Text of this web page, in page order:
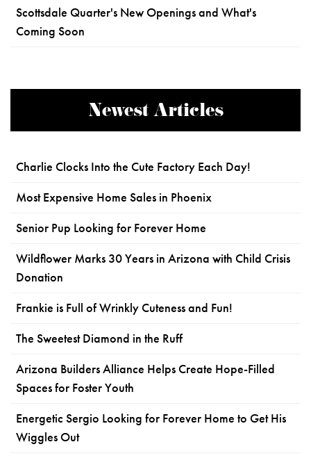
Scottsdale Quarter's New Openings and What's
Coming Soon
Newest Articles
Charlie Clocks Into the Cute Factory Each Day!
Most Expensive Home Sales in Phoenix
Senior Pup Looking for Forever Home
Wildflower Marks 30 Years in Arizona with Child Crisis
Donation
Frankie is Full of Wrinkly Cuteness and Fun!
The Sweetest Diamond in the Ruff
Arizona Builders Alliance Helps Create Hope-Filled
Spaces for Foster Youth
Energetic Sergio Looking for Forever Home to Get His
Wiggles Out